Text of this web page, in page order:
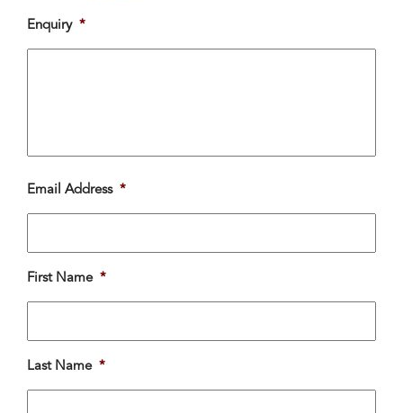
Enquiry *
Email Address *
First Name *
Last Name *